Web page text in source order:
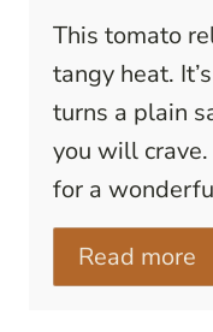
This tomato
tangy heat.
turns a plain
you will
for a
Read more